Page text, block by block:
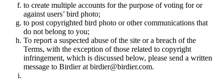
to create multiple accounts for the purpose of voting for or
against users’ bird photo;
to post copyrighted bird photo or other communications that
do not belong to you;
To report a suspected abuse of the site or a breach of the
Terms, with the exception of those related to copyright
infringement, which is discussed below, please send a written
message to Birdier at birdier@birdier.com.